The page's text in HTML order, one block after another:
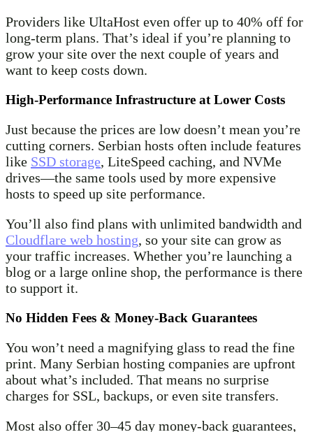
Providers like UltaHost even offer up to 40% off for
long-term plans. That’s ideal if you’re planning to
grow your site over the next couple of years and
want to keep costs down.
High-Performance Infrastructure at Lower Costs
Just because the prices are low doesn’t mean you’re
cutting corners. Serbian hosts often include features
like SSD storage, LiteSpeed caching, and NVMe
drives—the same tools used by more expensive
hosts to speed up site performance.
You’ll also find plans with unlimited bandwidth and
Cloudflare web hosting, so your site can grow as
your traffic increases. Whether you’re launching a
blog or a large online shop, the performance is there
to support it.
No Hidden Fees & Money-Back Guarantees
You won’t need a magnifying glass to read the fine
print. Many Serbian hosting companies are upfront
about what’s included. That means no surprise
charges for SSL, backups, or even site transfers.
Most also offer 30–45 day money-back guarantees,